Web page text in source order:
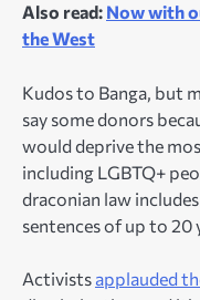
Also read: Now with
the West
Kudos to Banga, but
say some donors
would deprive the
including LGBTQ+
draconian law
sentences of up to 20
Activists applauded